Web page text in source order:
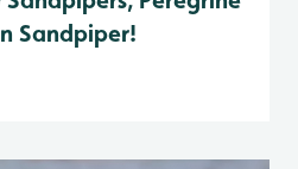
Sandpiper!